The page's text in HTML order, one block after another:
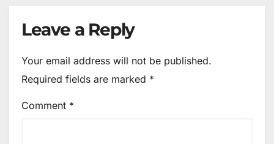
Leave a Reply
Your email address will not be published.
Required fields are marked *
Comment *